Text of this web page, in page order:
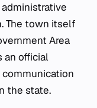
The town itself
Area
an official
the state.